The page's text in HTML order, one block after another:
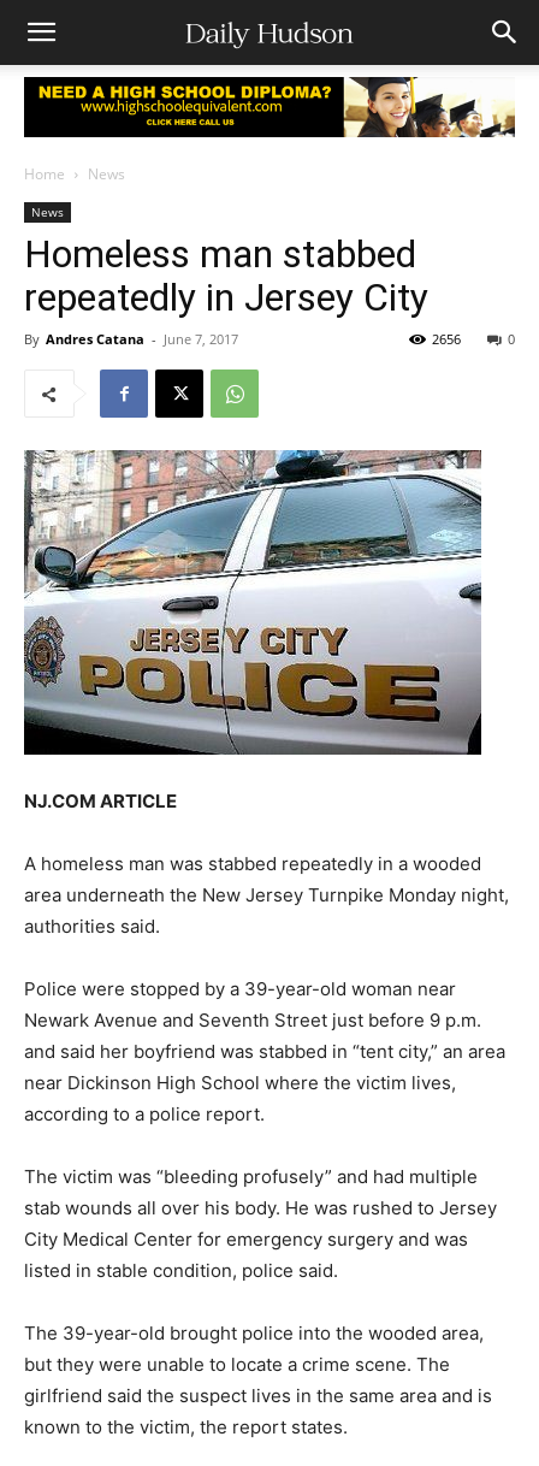
Home News
News
Homeless man stabbed
repeatedly in Jersey City
By Andres Catana - June 7, 2017 0
2656
NJ.COM ARTICLE
A homeless man was stabbed repeatedly in a wooded
area underneath the New Jersey Turnpike Monday night,
authorities said.
Police were stopped by a 39-year-old woman near
Newark Avenue and Seventh Street just before 9 p.m.
and said her boyfriend was stabbed in “tent city,” an area
near Dickinson High School where the victim lives,
according to a police report.
The victim was “bleeding profusely” and had multiple
stab wounds all over his body. He was rushed to Jersey
City Medical Center for emergency surgery and was
listed in stable condition, police said.
The 39-year-old brought police into the wooded area,
but they were unable to locate a crime scene. The
girlfriend said the suspect lives in the same area and is
known to the victim, the report states.